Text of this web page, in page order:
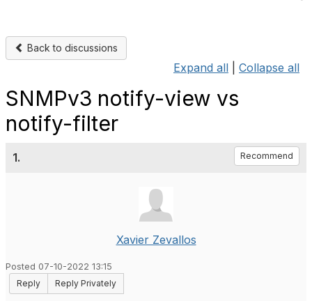
Back to discussions
Expand all Collapse all
SNMPv3 notify-view vs
notify-filter
1. Recommend
Xavier Zevallos
Posted 07-10-2022 13:15
Reply
Reply Privately